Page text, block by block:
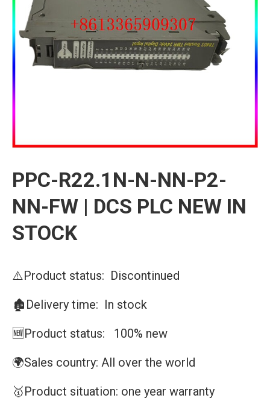
PPC-R22.1N-N-NN-P2-
NN-FW | DCS PLC NEW IN
STOCK
⚠️Product status: Discontinued
🏚️Delivery time: In stock
🆕Product status: 100% new
🌍Sales country: All over the world
🥇Product situation: one year warranty